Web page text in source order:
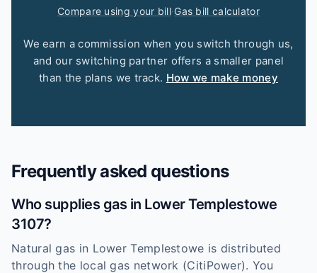
Compare using your bill·Gas bill calculator
We earn a commission when you switch through us,
and our switching partner offers a smaller panel
than the plans we track. How we make money
Frequently asked questions
Who supplies gas in Lower Templestowe
3107?
Natural gas in Lower Templestowe is distributed
through the local gas network (CitiPower). You